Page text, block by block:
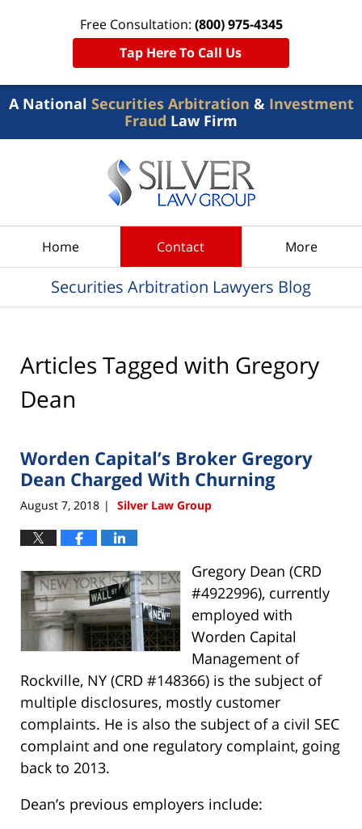
Free Consultation: (800) 975-4345
Tap Here To Call Us
A National Securities Arbitration & Investment
Fraud Law Firm
Home Contact More
Securities Arbitration Lawyers Blog
Articles Tagged with Gregory
Dean
Worden Capital’s Broker Gregory
Dean Charged With Churning
August 7, 2018 | Silver Law Group
Gregory Dean (CRD
#4922996), currently
employed with
Worden Capital
Management of
Rockville, NY (CRD #148366) is the subject of
multiple disclosures, mostly customer
complaints. He is also the subject of a civil SEC
complaint and one regulatory complaint, going
back to 2013.
Dean’s previous employers include: